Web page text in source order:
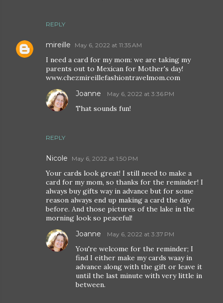
REPLY
mireille May 6, 2022 at 11:35 AM
I need a card for my mom: we are taking my
parents out to Mexican for Mother's day!
www.chezmireillefashiontravelmom.com
REPLY
Joanne May 6, 2022 at 3:36 PM
That sounds fun!
Nicole May 6, 2022 at 1:50 PM
Your cards look great! I still need to make a
card for my mom, so thanks for the reminder! I
always buy gifts way in advance but for some
reason always end up making a card the day
before. And those pictures of the lake in the
morning look so peaceful!
Joanne May 6, 2022 at 3:37 PM
You're welcome for the reminder; I
find I either make my cards waay in
advance along with the gift or leave it
until the last minute with very little in
between.